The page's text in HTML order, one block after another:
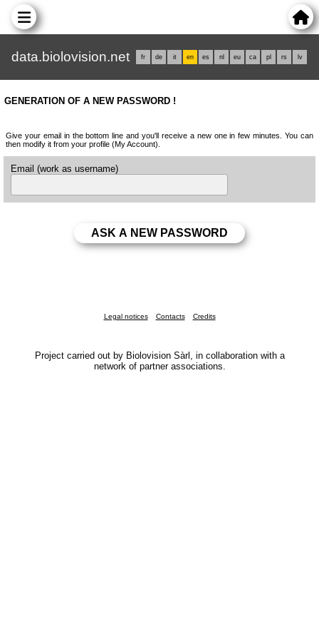
data.biolovision.net fr de it en es nl eu ca pl rs lv
GENERATION OF A NEW PASSWORD !
Give your email in the bottom line and you'll receive a new one in few minutes. You can
then modify it from your profile (My Account).
Email (work as username)
Legal notices Contacts Credits
Project carried out by Biolovision Sàrl, in collaboration with a
network of partner associations.